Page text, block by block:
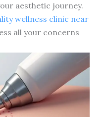
aesthetic journey.
wellness clinic near
all your concerns